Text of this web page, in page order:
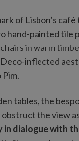
of Lisbon’s
hand-painted tile
chairs in warm
inflected
tables, the
the view
in dialogue with